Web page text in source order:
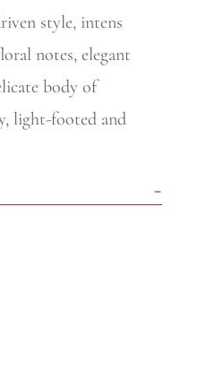
style, intens
notes, elegant
body of
light-footed and